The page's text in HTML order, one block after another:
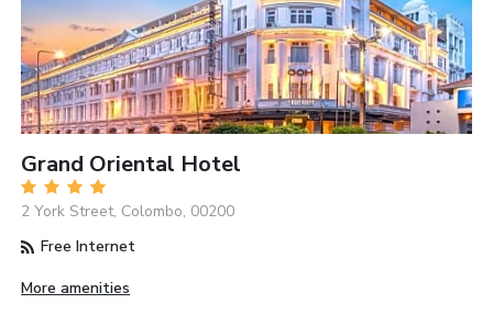
Grand Oriental Hotel
2 York Street, Colombo, 00200
Free Internet
More amenities